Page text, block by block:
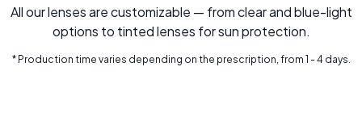
All our lenses are customizable — from clear and blue-light
options to tinted lenses for sun protection.
* Production time varies depending on the prescription, from 1 - 4 days.